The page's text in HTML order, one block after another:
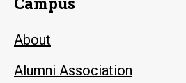
About
Alumni Association